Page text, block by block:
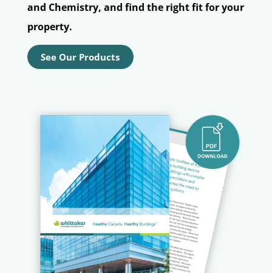
and Chemistry, and find the right fit for your
property.
See Our Products